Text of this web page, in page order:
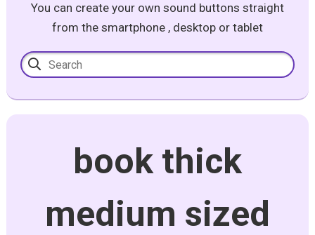
You can create your own sound buttons straight
from the smartphone , desktop or tablet
book thick
medium sized